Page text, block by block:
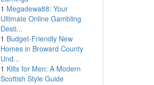
1 Megadewa88: Your
Ultimate Online Gambling
Desti...
1 Budget-Friendly New
Homes in Broward County
Und...
1 Kilts for Men: A Modern
Scottish Style Guide